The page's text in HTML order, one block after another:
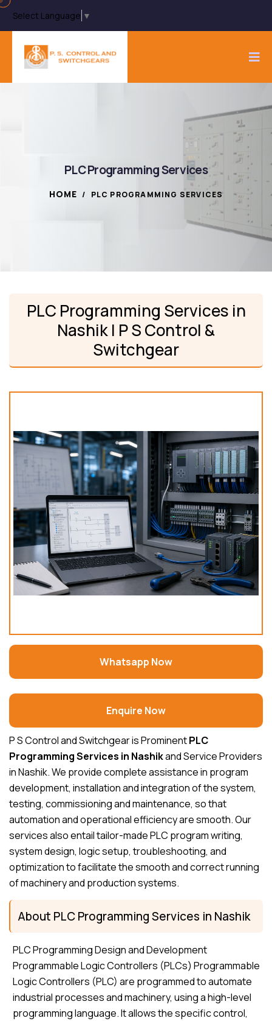
Select Language ▼
PLC Programming Services
HOME / PLC PROGRAMMING SERVICES
PLC Programming Services in
Nashik | P S Control &
Switchgear
Whatsapp Now
Enquire Now
P S Control and Switchgear is ProminentPLC
Programming Services in Nashikand Service Providers
in Nashik. We provide complete assistance in program
development, installation and integration of the system,
testing, commissioning and maintenance, so that
automation and operational efficiency are smooth. Our
services also entail tailor-made PLC program writing,
system design, logic setup, troubleshooting, and
optimization to facilitate the smooth and correct running
of machinery and production systems.
About PLC Programming Services in Nashik
PLC Programming Design and Development
Programmable Logic Controllers (PLCs) Programmable
Logic Controllers (PLC) are programmed to automate
industrial processes and machinery, using a high-level
programming language. It allows the specific control,